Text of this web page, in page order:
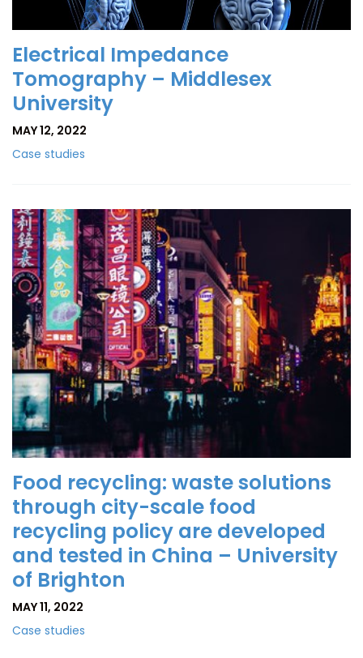
Electrical Impedance
Tomography – Middlesex
University
MAY 12, 2022
Case studies
Food recycling: waste solutions
through city-scale food
recycling policy are developed
and tested in China – University
of Brighton
MAY 11, 2022
Case studies